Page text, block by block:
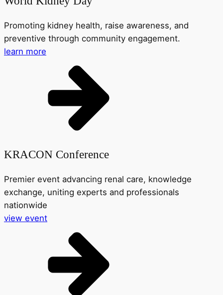
Promoting kidney health, raise awareness, and
preventive through community engagement.
learn more
KRACON Conference
Premier event advancing renal care, knowledge
exchange, uniting experts and professionals
nationwide
view event